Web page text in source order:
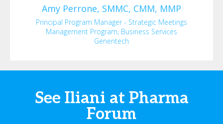
Amy Perrone, SMMC, CMM, MMP
Principal Program Manager - Strategic Meetings
Management Program, Business Services
Genentech
See Iliani at Pharma
Forum